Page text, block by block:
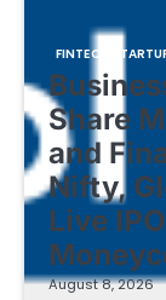
FINTECH
Share
and
Nifty,
Live
August 8, 2026